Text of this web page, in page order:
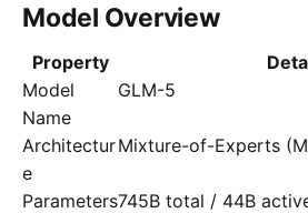
Model Overview
Property
Model
Name
GLM-5
Architectur
e
Mixture-of-Experts
Parameters745B total / 44B